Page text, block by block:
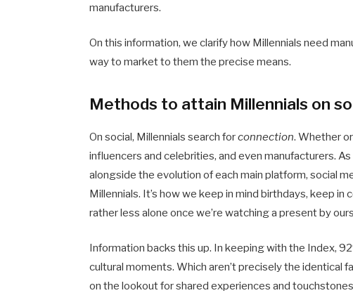
manufacturers.
On this information, we clarify how Millennials need
way to market to them the precise means.
Methods to attain Millennials on
On social, Millennials search forconnection. Whether
influencers and celebrities, and even manufacturers.
alongside the evolution of each main platform, social
Millennials. It’s how we keep in mind birthdays, keep
rather less alone once we’re watching a present by
Information backs this up. In keeping with the Index,
cultural moments. Which aren’t precisely the identical
on the lookout for shared experiences and